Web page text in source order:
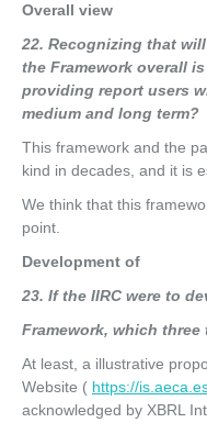
Overall view
22. Recognizing that
the Framework overall
providing report users
medium and long term?
This framework and the
kind in decades, and it is
We think that this
point.
Development of
23. If the IIRC were to
Framework, which three
At least, a illustrative
Website ( https://
acknowledged by XBRL